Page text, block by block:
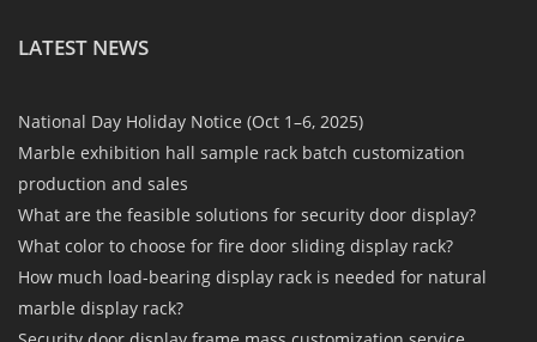
LATEST NEWS
National Day Holiday Notice (Oct 1–6, 2025)
Marble exhibition hall sample rack batch customization
production and sales
What are the feasible solutions for security door display?
What color to choose for fire door sliding display rack?
How much load-bearing display rack is needed for natural
marble display rack?